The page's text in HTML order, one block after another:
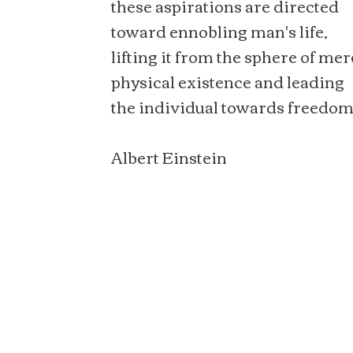
toward ennobling man's life,
lifting it from the sphere of
physical existence and leading
the individual towards
Albert Einstein